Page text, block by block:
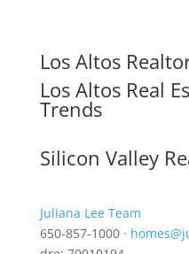
Los Altos
Los Altos Real
Trends
Silicon Valley
Juliana Lee Team
650-857-1000 ·